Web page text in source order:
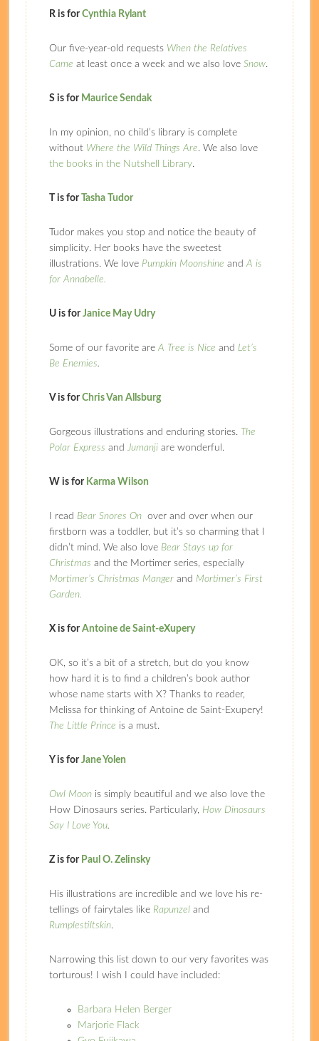
R is forCynthia Rylant
Our five-year-old requests When the Relatives
Came at least once a week and we also love Snow.
S is for Maurice Sendak
In my opinion, no child’s library is complete
without Where the Wild Things Are. We also love
the books in the Nutshell Library.
T is forTasha Tudor
Tudor makes you stop and notice the beauty of
simplicity. Her books have the sweetest
illustrations. We love Pumpkin Moonshine and A is
for Annabelle.
U is forJanice May Udry
Some of our favorite are A Tree is Nice and Let’s
Be Enemies.
V is forChris Van Allsburg
Gorgeous illustrations and enduring stories. The
Polar Express and Jumanjiare wonderful.
W is for Karma Wilson
I read Bear Snores On over and over when our
firstborn was a toddler, but it’s so charming that I
didn’t mind. We also love Bear Stays up for
Christmas and the Mortimer series, especially
Mortimer’s Christmas Mangerand Mortimer’s First
Garden.
X is forAntoine de Saint-eXupery
OK, so it’s a bit of a stretch, but do you know
how hard it is to find a children’s book author
whose name starts with X? Thanks to reader,
Melissa for thinking of Antoine de Saint-Exupery!
The Little Prince is a must.
Y is forJane Yolen
Owl Moon is simply beautiful and we also love the
How Dinosaurs series. Particularly, How Dinosaurs
Say I Love You.
Z is for Paul O. Zelinsky
His illustrations are incredible and we love his re-
tellings of fairytales like Rapunzeland
Rumplestiltskin.
Narrowing this list down to our very favorites was
torturous! I wish I could have included:
Barbara Helen Berger
Marjorie Flack